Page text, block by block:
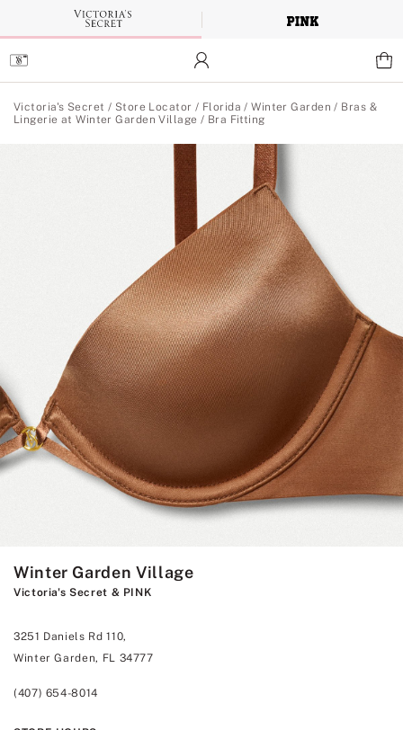
Main
Content
Victoria's Secret / Store Locator / Florida /Winter Garden / Bras &
Lingerie at Winter Garden Village / Bra Fitting
Winter Garden Village
Victoria's Secret & PINK
3251 Daniels Rd 110,
Winter Garden, FL 34777
(407) 654-8014